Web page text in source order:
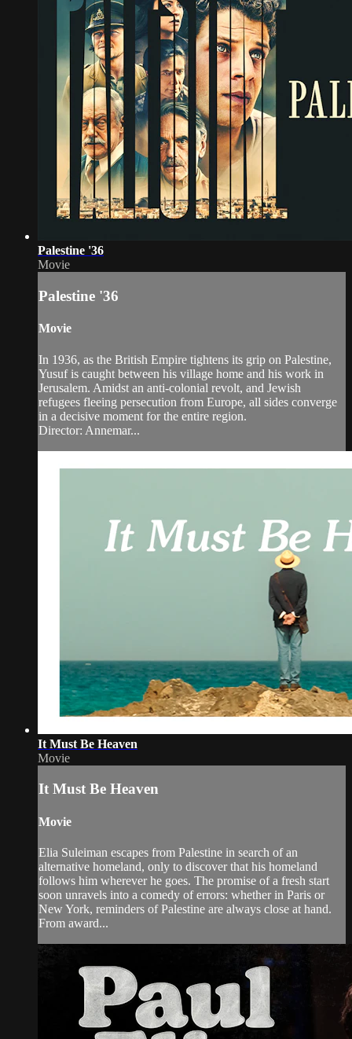
Palestine '36
Movie
Palestine '36
Movie
In 1936, as the British Empire tightens its grip on Palestine,
Yusuf is caught between his village home and his work in
Jerusalem. Amidst an anti-colonial revolt, and Jewish
refugees fleeing persecution from Europe, all sides converge
in a decisive moment for the entire region.
Director: Annemar...
It Must Be Heaven
Movie
It Must Be Heaven
Movie
Elia Suleiman escapes from Palestine in search of an
alternative homeland, only to discover that his homeland
follows him wherever he goes. The promise of a fresh start
soon unravels into a comedy of errors: whether in Paris or
New York, reminders of Palestine are always close at hand.
From award...